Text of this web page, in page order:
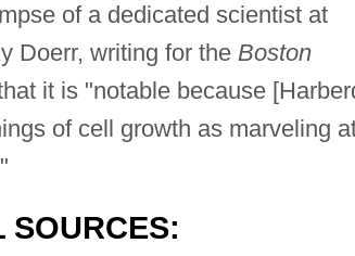
of a dedicated scientist at
Doerr, writing for the Boston
it is "notable because
of cell growth as marveling
SOURCES: